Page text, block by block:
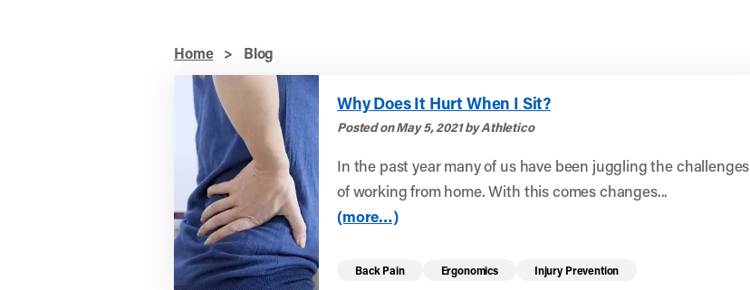
Home > Blog
Why Does It Hurt When I Sit?
Posted on May 5, 2021 by Athletico
In the past year many of us have been juggling the challenges
of working from home. With this comes changes...
(more…)
Back Pain Ergonomics Injury Prevention